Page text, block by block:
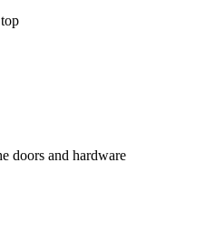
doors and hardware